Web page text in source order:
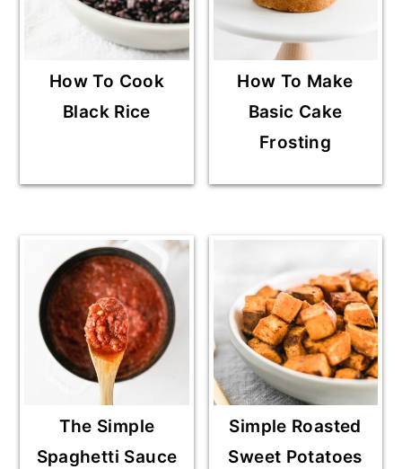
How To Cook
Black Rice
How To Make
Basic Cake
Frosting
The Simple
Spaghetti Sauce
Simple Roasted
Sweet Potatoes